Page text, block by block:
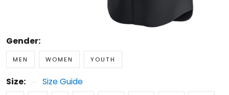
Gender:
MEN WOMEN YOUTH
Size: Size Guide